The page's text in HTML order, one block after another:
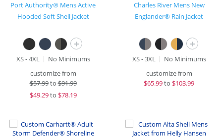
Port Authority® Mens Active
Hooded Soft Shell Jacket
+
XS - 4XL
No Minimums
customize from
$57.99to$91.99
$49.29to $78.19
Charles River Mens New
Englander® Rain Jacket
+
XS - 3XL
No Minimums
customize from
$65.99to $103.99